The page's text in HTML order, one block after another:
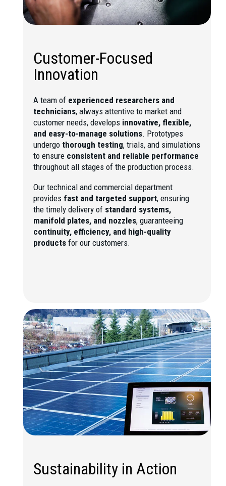
Customer-Focused
Innovation
A team of experienced researchers and
technicians, always attentive to market and
customer needs, develops innovative, flexible,
and easy-to-manage solutions. Prototypes
undergo thorough testing, trials, and simulations
to ensure consistent and reliable performance
throughout all stages of the production process.
Our technical and commercial department
provides fast and targeted support, ensuring
the timely delivery of standard systems,
manifold plates, and nozzles, guaranteeing
continuity, efficiency, and high-quality
products for our customers.
Sustainability in Action